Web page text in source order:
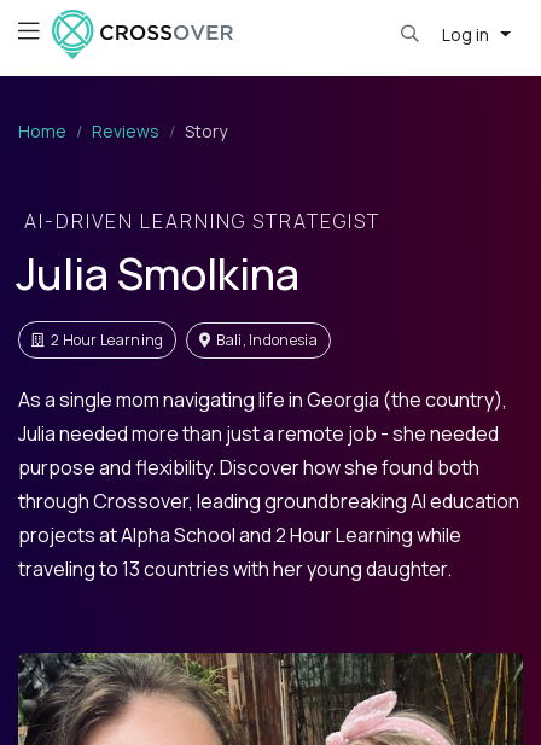
Log in
Home Reviews Story
AI-DRIVEN LEARNING STRATEGIST
Julia Smolkina
2 Hour Learning Bali, Indonesia
As a single mom navigating life in Georgia (the country),
Julia needed more than just a remote job - she needed
purpose and flexibility. Discover how she found both
through Crossover, leading groundbreaking AI education
projects at Alpha School and 2 Hour Learning while
traveling to 13 countries with her young daughter.